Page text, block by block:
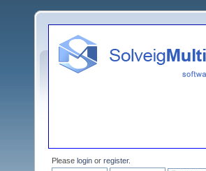
Please login or register.